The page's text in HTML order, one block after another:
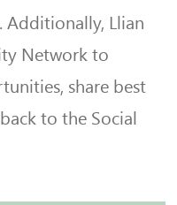
Additionally, Llian
Network to
share best
to the Social